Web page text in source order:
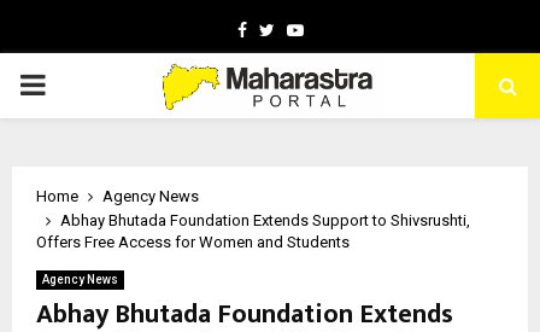
Facebook
TwitterYoutube
PRIMARY
Home
Agency News
Abhay Bhutada Foundation Extends Support to Shivsrushti,
Offers Free Access for Women and Students
Agency News
Abhay Bhutada Foundation Extends